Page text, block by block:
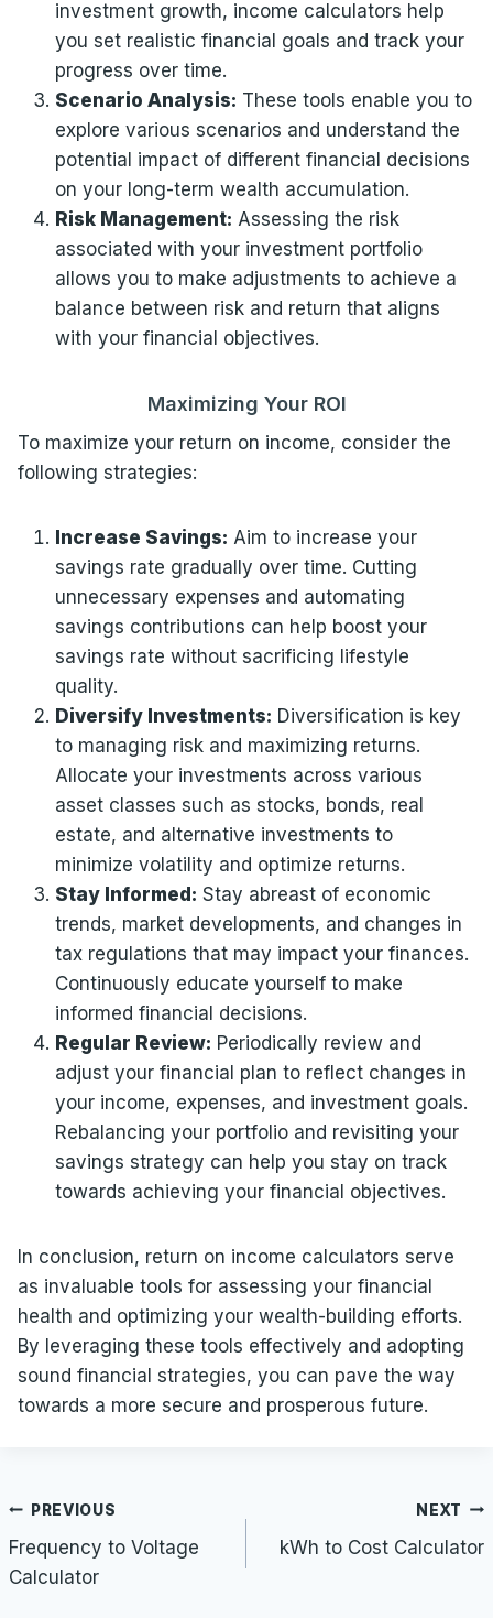
investment growth, income calculators help
you set realistic financial goals and track your
progress over time.
Scenario Analysis: These tools enable you to
explore various scenarios and understand the
potential impact of different financial decisions
on your long-term wealth accumulation.
Risk Management: Assessing the risk
associated with your investment portfolio
allows you to make adjustments to achieve a
balance between risk and return that aligns
with your financial objectives.
Maximizing Your ROI
To maximize your return on income, consider the
following strategies:
Increase Savings: Aim to increase your
savings rate gradually over time. Cutting
unnecessary expenses and automating
savings contributions can help boost your
savings rate without sacrificing lifestyle
quality.
Diversify Investments: Diversification is key
to managing risk and maximizing returns.
Allocate your investments across various
asset classes such as stocks, bonds, real
estate, and alternative investments to
minimize volatility and optimize returns.
Stay Informed: Stay abreast of economic
trends, market developments, and changes in
tax regulations that may impact your finances.
Continuously educate yourself to make
informed financial decisions.
Regular Review: Periodically review and
adjust your financial plan to reflect changes in
your income, expenses, and investment goals.
Rebalancing your portfolio and revisiting your
savings strategy can help you stay on track
towards achieving your financial objectives.
In conclusion, return on income calculators serve
as invaluable tools for assessing your financial
health and optimizing your wealth-building efforts.
By leveraging these tools effectively and adopting
sound financial strategies, you can pave the way
towards a more secure and prosperous future.
Post
navigation
PREVIOUS
Frequency to Voltage
Calculator
NEXT
kWh to Cost Calculator